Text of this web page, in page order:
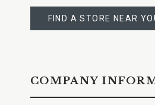
A
STORE
FIND A STORE NEAR
COMPANY